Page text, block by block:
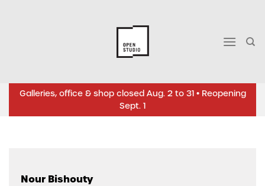
Galleries, office & shop closed Aug. 2 to 31 • Reopening
Sept. 1
Nour Bishouty